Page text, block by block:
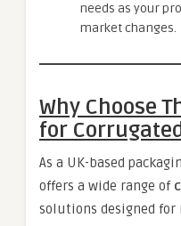
needs as your
market changes.
Why Choose
for
As a UK-based
offers a wide range of
solutions designed for